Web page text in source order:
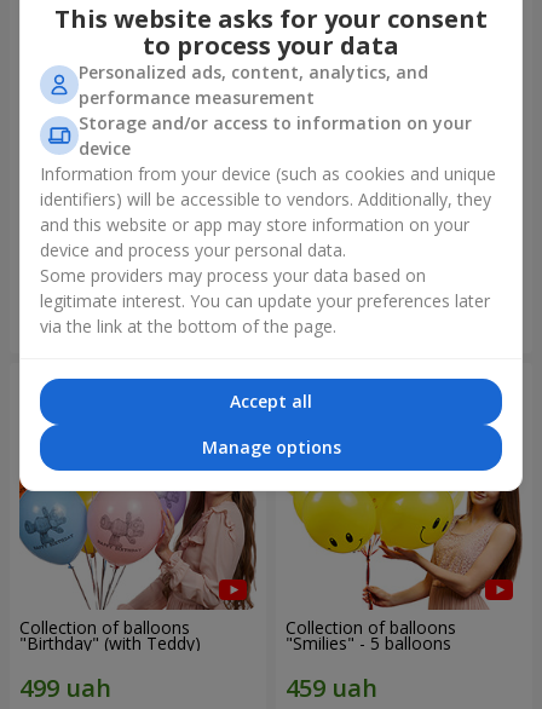
Collection of balloons "Merry
Birthday" - 3 balloons
Order
Fountain of balls "World of
Wonders"
Collection of balloons
"Birthday" (with Teddy)
Collection of balloons
"Smilies" - 5 balloons
This website asks for your consent
to process your data
Personalized ads, content, analytics, and
performance measurement
Storage and/or access to information on your
device
Information from your device (such as cookies and unique
identifiers) will be accessible to vendors. Additionally, they
and this website or app may store information on your
device and process your personal data.
Some providers may process your data based on
legitimate interest. You can update your preferences later
via the link at the bottom of the page.
Accept all
Manage options